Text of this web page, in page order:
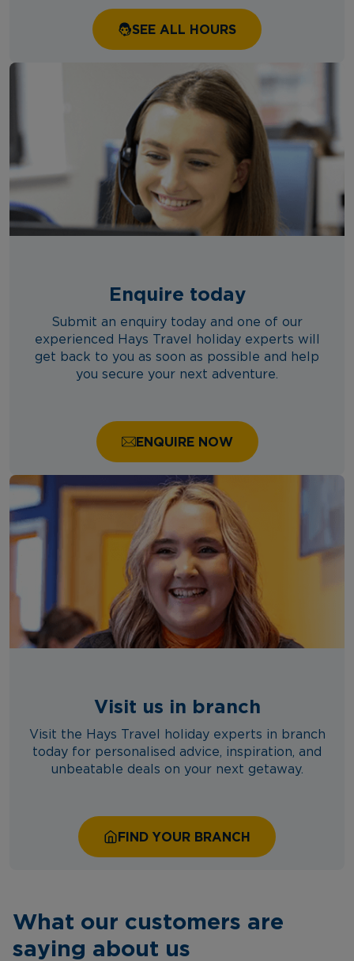
SEE ALL HOURS
Enquire today
Submit an enquiry today and one of our
experienced Hays Travel holiday experts will
get back to you as soon as possible and help
you secure your next adventure.
ENQUIRE NOW
Visit us in branch
Visit the Hays Travel holiday experts in branch
today for personalised advice, inspiration, and
unbeatable deals on your next getaway.
FIND YOUR BRANCH
What our customers are
saying about us